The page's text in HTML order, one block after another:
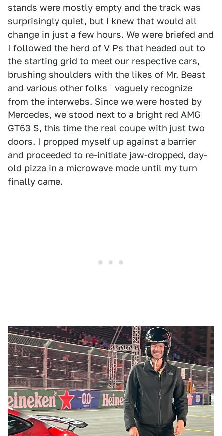
stands were mostly empty and the track was
surprisingly quiet, but I knew that would all
change in just a few hours. We were briefed and
I followed the herd of VIPs that headed out to
the starting grid to meet our respective cars,
brushing shoulders with the likes of Mr. Beast
and various other folks I vaguely recognize
from the interwebs. Since we were hosted by
Mercedes, we stood next to a bright red AMG
GT63 S, this time the real coupe with just two
doors. I propped myself up against a barrier
and proceeded to re-initiate jaw-dropped, day-
old pizza in a microwave mode until my turn
finally came.